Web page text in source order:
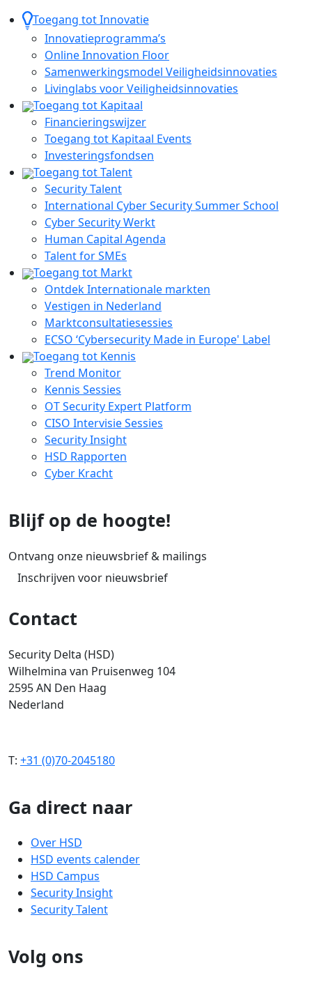
Toegang tot Innovatie
Innovatieprogramma’s
Online Innovation Floor
Samenwerkingsmodel Veiligheidsinnovaties
Livinglabs voor Veiligheidsinnovaties
Toegang tot Kapitaal
Financieringswijzer
Toegang tot Kapitaal Events
Investeringsfondsen
Toegang tot Talent
Security Talent
International Cyber Security Summer School
Cyber Security Werkt
Human Capital Agenda
Talent for SMEs
Toegang tot Markt
Ontdek Internationale markten
Vestigen in Nederland
Marktconsultatiesessies
ECSO ‘Cybersecurity Made in Europe' Label
Toegang tot Kennis
Trend Monitor
Kennis Sessies
OT Security Expert Platform
CISO Intervisie Sessies
Security Insight
HSD Rapporten
Cyber Kracht
Blijf op de hoogte!
Ontvang onze nieuwsbrief & mailings
Inschrijven voor nieuwsbrief
Contact
Security Delta (HSD)
Wilhelmina van Pruisenweg 104
2595 AN Den Haag
Nederland
T: +31 (0)70-2045180
Ga direct naar
Over HSD
HSD events calender
HSD Campus
Security Insight
Security Talent
Volg ons